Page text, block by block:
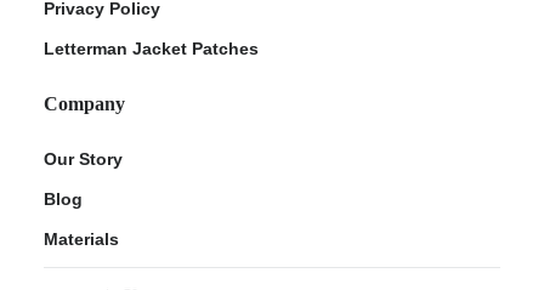
Privacy Policy
Letterman Jacket Patches
Company
Our Story
Blog
Materials